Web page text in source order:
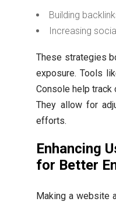
Building
Increasing
These strategies
exposure. Tools
Console help track
They allow for
efforts.
Enhancing
for Better
Making a website